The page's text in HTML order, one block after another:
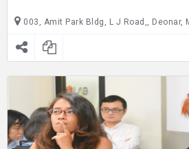
003, Amit Park Bldg, L J Road,, Deonar, Mumbai , Maharashtra, India C/O Joseph Cardijn Technical School,